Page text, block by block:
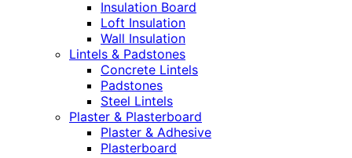
Insulation Board
Loft Insulation
Wall Insulation
Lintels & Padstones
Concrete Lintels
Padstones
Steel Lintels
Plaster & Plasterboard
Plaster & Adhesive
Plasterboard